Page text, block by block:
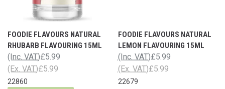
FOODIE FLAVOURS NATURAL
RHUBARB FLAVOURING 15ML
£5.99
(Inc. VAT)
£5.99
(Ex. VAT)
22860
FOODIE FLAVOURS NATURAL
LEMON FLAVOURING 15ML
£5.99
(Inc. VAT)
£5.99
(Ex. VAT)
22679